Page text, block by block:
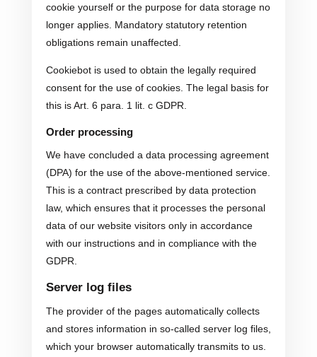
cookie yourself or the purpose for data storage no
longer applies. Mandatory statutory retention
obligations remain unaffected.
Cookiebot is used to obtain the legally required
consent for the use of cookies. The legal basis for
this is Art. 6 para. 1 lit. c GDPR.
Order processing
We have concluded a data processing agreement
(DPA) for the use of the above-mentioned service.
This is a contract prescribed by data protection
law, which ensures that it processes the personal
data of our website visitors only in accordance
with our instructions and in compliance with the
GDPR.
Server log files
The provider of the pages automatically collects
and stores information in so-called server log files,
which your browser automatically transmits to us.